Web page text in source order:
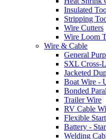
Insulated
Stripping
Wire Cutters
Wire Loom
Wire & Cable
General
SXL Cross-
Jacketed
Boat Wire -
Bonded
Trailer Wire
RV Cable
Flexible
Battery -
Welding